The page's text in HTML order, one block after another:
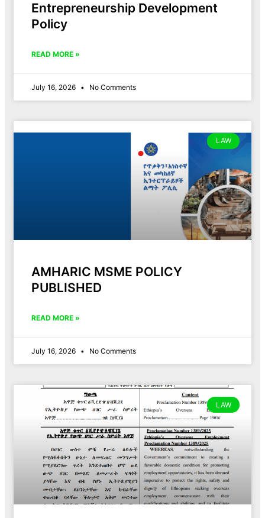
Entrepreneurship Development
Policy
READ MORE »
July 16, 2026 No Comments
LAW
AMHARIC MSME POLICY
PUBLISHED
READ MORE »
July 16, 2026 No Comments
LAW